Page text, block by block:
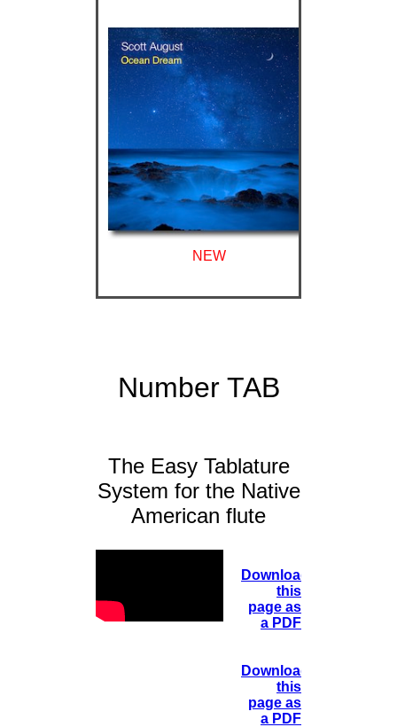
NEW
Number TAB
The Easy Tablature
System for the Native
American flute
Download
this
page as
a PDF
Download
this
page as
a PDF